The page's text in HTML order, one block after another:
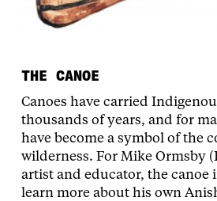
THE CANOE
Canoes have carried
thousands of years, and for
have become a symbol of the
wilderness. For Mike Ormsby
artist and educator, the canoe
learn more about his own